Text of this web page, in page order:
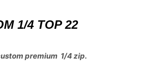
1/4 TOP 22
premium 1/4 zip.